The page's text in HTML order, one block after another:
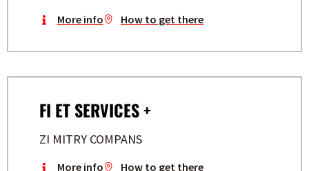
More info How to get there
FI ET SERVICES +
ZI MITRY COMPANS
More info How to get there